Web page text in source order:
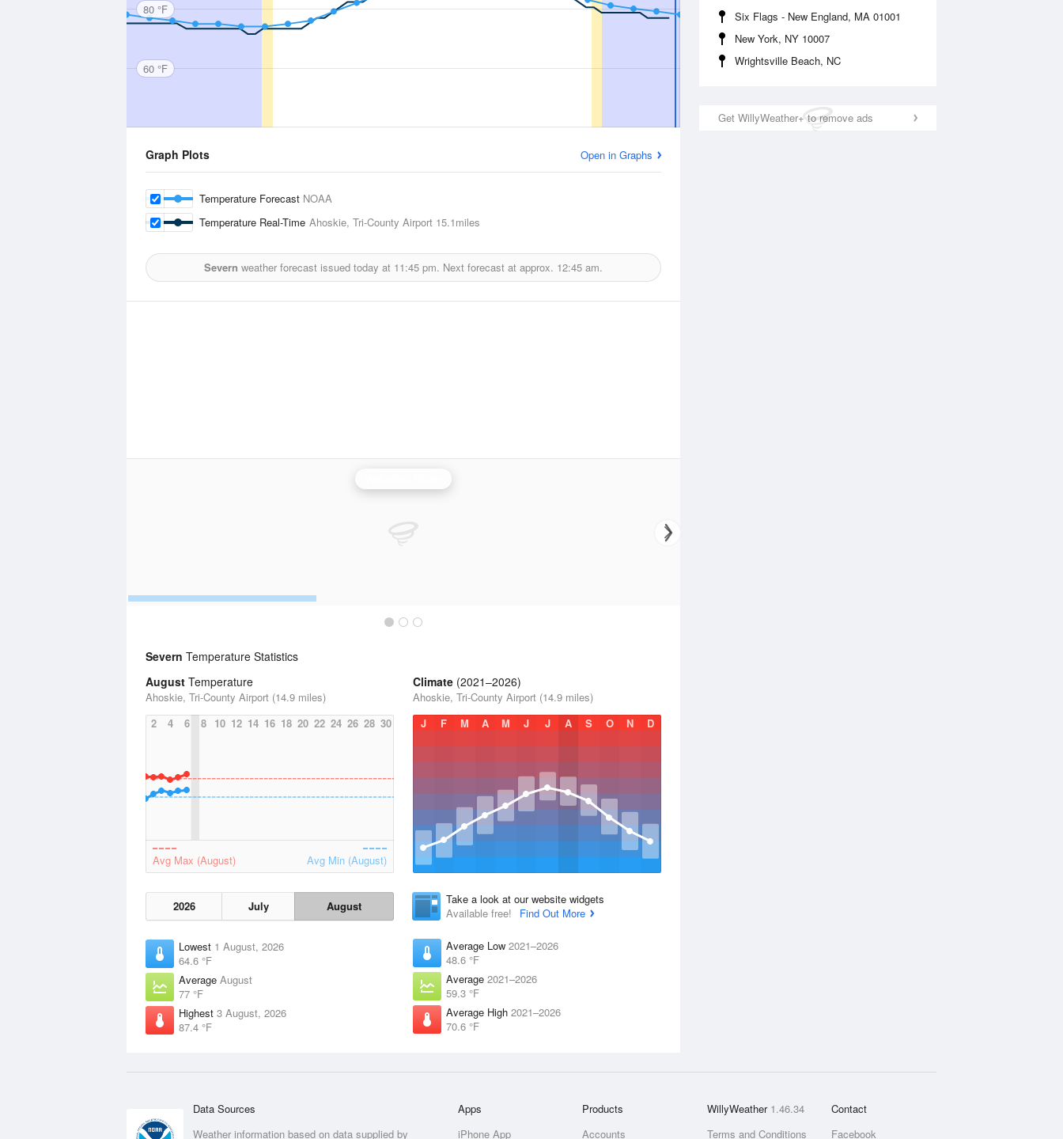
Six Flags - New England, MA 01001
New York, NY 10007
Wrightsville Beach, NC
Get WillyWeather+ to remove ads
80 °F
60 °F
Graph Plots Open in Graphs
Temperature Forecast NOAA
Temperature Real-Time Ahoskie, Tri-County Airport 15.1miles
Severn weather forecast issued today at 11:45 pm. Next forecast at approx. 12:45 am.
Severn Temperature Statistics
August Temperature
Ahoskie, Tri-County Airport (14.9 miles)
2
4 6 8 10 12 14 16 18 20 22 24 26 28 30
Avg Max (August) Avg Min (August)
2026 July August
Lowest 1 August, 2026
64.6 °F
Average August
77 °F
Highest 3 August, 2026
87.4 °F
Climate (2021–2026)
Ahoskie, Tri-County Airport (14.9 miles)
J
F M A M J J A S O N D
Take a look at our website widgets
Available free!
Find Out More
Average Low 2021–2026
48.6 °F
Average 2021–2026
59.3 °F
Average High 2021–2026
70.6 °F
Data Sources
Weather information based on data supplied by
Apps
iPhone App
Products
Accounts
WillyWeather 1.46.34
Terms and Conditions
Contact
Facebook